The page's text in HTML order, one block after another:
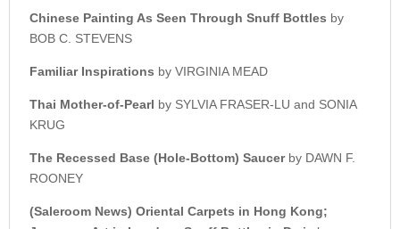
Chinese Painting As Seen Through Snuff Bottles by
BOB C. STEVENS
Familiar Inspirations by VIRGINIA MEAD
Thai Mother-of-Pearl by SYLVIA FRASER-LU and SONIA
KRUG
The Recessed Base (Hole-Bottom) Saucer by DAWN F.
ROONEY
(Saleroom News) Oriental Carpets in Hong Kong;